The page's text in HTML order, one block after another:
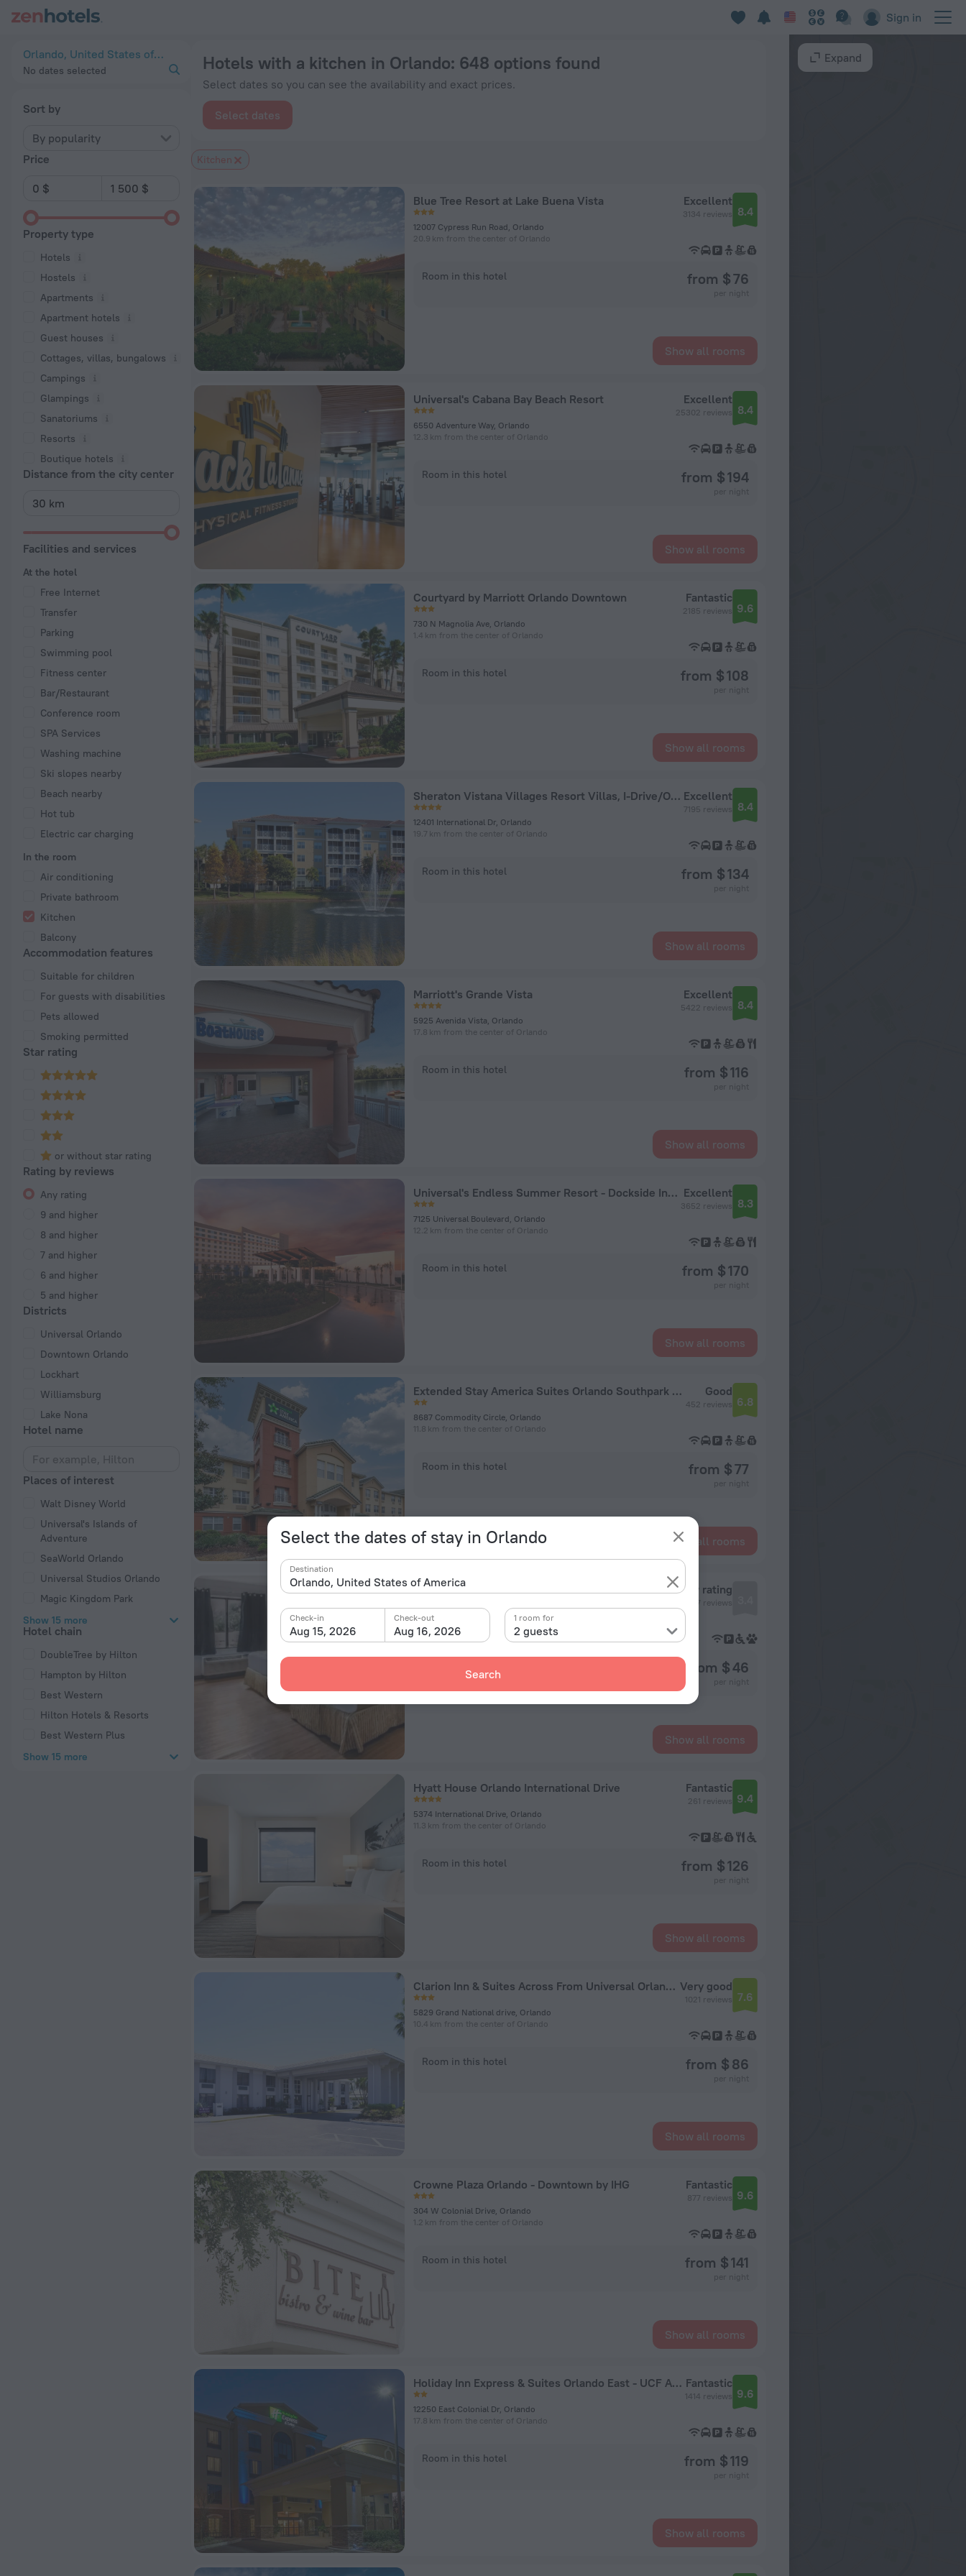
Sign in
Select the dates of stay in Orlando
Destination
Aug 15, 2026
Check-in
Aug 16, 2026
Check-out
2 guests
1 room for
Search
Orlando, United States of America
No dates selected
Sort by
By popularity
Price
Property type
Hotels
Hostels
Apartments
Apartment hotels
Guest houses
Cottages, villas, bungalows
Сampings
Glampings
Sanatoriums
Resorts
Boutique hotels
Distance from the city center
Facilities and services
At the hotel
Free Internet
Transfer
Parking
Swimming pool
Fitness center
Bar/Restaurant
Conference room
SPA Services
Washing machine
Ski slopes nearby
Beach nearby
Hot tub
Electric car charging
In the room
Air conditioning
Private bathroom
Kitchen
Balcony
Accommodation features
Suitable for children
For guests with disabilities
Pets allowed
Smoking permitted
Star rating
or without star rating
Rating by reviews
Any rating
9 and higher
8 and higher
7 and higher
6 and higher
5 and higher
Districts
Universal Orlando
Downtown Orlando
Lockhart
Williamsburg
Lake Nona
Hotel name
Places of interest
Walt Disney World
Universal's Islands of
Adventure
SeaWorld Orlando
Universal Studios Orlando
Magic Kingdom Park
Show 15 more
Hotel chain
DoubleTree by Hilton
Hampton by Hilton
Best Western
Hilton Hotels & Resorts
Best Western Plus
Show 15 more
Hotels with a kitchen in Orlando: 648 options found
Select dates so you can see the availability and exact prices.
Select dates
Kitchen
Blue Tree Resort at Lake Buena Vista
12007 Cypress Run Road, Orlando
20.9 km from the center of Orlando
Excellent
3134 reviews 8.4
Room in this hotel from $ 76
Show all rooms
Universal's Cabana Bay Beach Resort
6550 Adventure Way, Orlando
12.3 km from the center of Orlando
Excellent
25302 reviews 8.4
Room in this hotel from $ 194
Show all rooms
Courtyard by Marriott Orlando Downtown
730 N Magnolia Ave, Orlando
1.4 km from the center of Orlando
Fantastic
2185 reviews 9.6
Room in this hotel from $ 108
Show all rooms
Sheraton Vistana Villages Resort Villas, I-Drive/Orlando
12401 International Dr, Orlando
19.7 km from the center of Orlando
Excellent
7195 reviews 8.4
Room in this hotel from $ 134
Show all rooms
Marriott's Grande Vista
5925 Avenida Vista, Orlando
17.8 km from the center of Orlando
Excellent
5422 reviews 8.4
Room in this hotel from $ 116
Show all rooms
Universal's Endless Summer Resort - Dockside Inn and Suites
7125 Universal Boulevard, Orlando
12.2 km from the center of Orlando
Excellent
3652 reviews 8.3
Room in this hotel from $ 170
Show all rooms
Extended Stay America Suites Orlando Southpark Commodity Cir
8687 Commodity Circle, Orlando
11.8 km from the center of Orlando
Good
452 reviews 6.8
Room in this hotel from $ 77
Show all rooms
OYO Hotel Orlando Airport
7100 S Orange Blossom Trl, Orlando
9 km from the center of Orlando
Review rating
177 reviews
from $ 46
Show all rooms
Hyatt House Orlando International Drive
5374 International Drive, Orlando
11.3 km from the center of Orlando
Fantastic
261 reviews 9.4
Room in this hotel from $ 126
Show all rooms
Clarion Inn & Suites Across From Universal Orlando Resort
5829 Grand National drive, Orlando
10.4 km from the center of Orlando
Very good
1021 reviews 7.6
Room in this hotel from $ 86
Show all rooms
Crowne Plaza Orlando - Downtown by IHG
304 W Colonial Drive, Orlando
1.2 km from the center of Orlando
Fantastic
877 reviews 9.6
Room in this hotel from $ 141
Show all rooms
Holiday Inn Express & Suites Orlando East - UCF Area by IHG
12250 East Colonial Dr, Orlando
17.8 km from the center of Orlando
Fantastic
1414 reviews 9.6
Room in this hotel from $ 119
Show all rooms
Expand
20 Best Hotels with a kitchen in Orlando 2026 from $ 46 - Book Now on ZenHotels.com